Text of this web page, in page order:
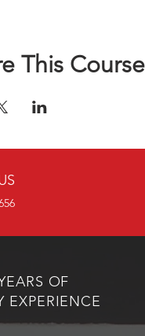
This Course
OF
EXPERIENCE